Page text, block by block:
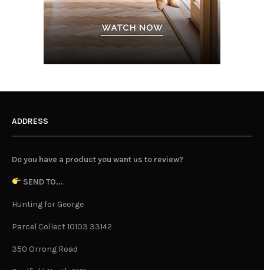
ADDRESS
Do you have a product you want us to review?
SEND TO...
Hunting for George
Parcel Collect 10103 33142
350 Orrong Road